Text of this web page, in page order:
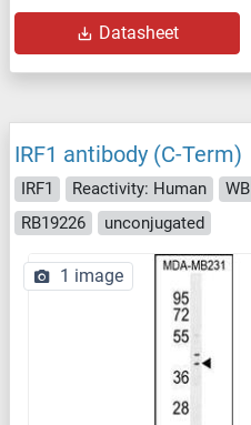
Datasheet
IRF1 antibody (C-Term)
IRF1 Reactivity: Human WB
RB19226
unconjugated
1 image